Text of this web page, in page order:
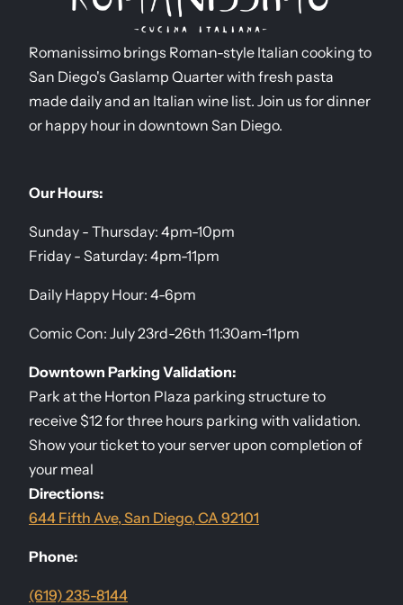
Romanissimo brings Roman-style Italian cooking to
San Diego's Gaslamp Quarter with fresh pasta
made daily and an Italian wine list. Join us for dinner
or happy hour in downtown San Diego.
Our Hours:
Sunday - Thursday: 4pm-10pm
Friday - Saturday: 4pm-11pm
Daily Happy Hour: 4-6pm
Comic Con: July 23rd-26th 11:30am-11pm
Downtown Parking Validation:
Park at the Horton Plaza parking structure to
receive $12 for three hours parking with validation.
Show your ticket to your server upon completion of
your meal
Directions:
644 Fifth Ave, San Diego, CA 92101
Phone:
(619) 235-8144